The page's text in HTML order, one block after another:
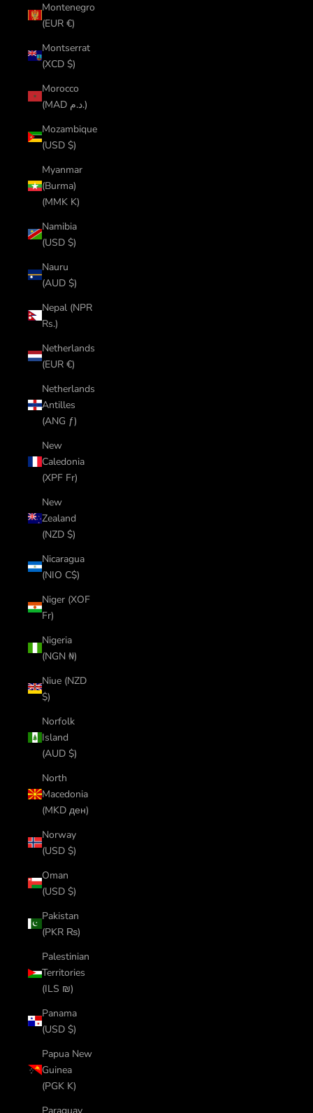
Montenegro
(EUR €)
Montserrat
(XCD $)
Morocco
(MAD د.م.)
Mozambique
(USD $)
Myanmar
(Burma)
(MMK K)
Namibia
(USD $)
Nauru
(AUD $)
Nepal (NPR
Rs.)
Netherlands
(EUR €)
Netherlands
Antilles
(ANG ƒ)
New
Caledonia
(XPF Fr)
New
Zealand
(NZD $)
Nicaragua
(NIO C$)
Niger (XOF
Fr)
Nigeria
(NGN ₦)
Niue (NZD
$)
Norfolk
Island
(AUD $)
North
Macedonia
(MKD ден)
Norway
(USD $)
Oman
(USD $)
Pakistan
(PKR ₨)
Palestinian
Territories
(ILS ₪)
Panama
(USD $)
Papua New
Guinea
(PGK K)
Paraguay